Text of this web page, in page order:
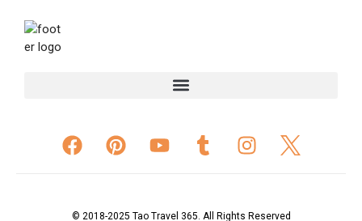
© 2018-2025 Tao Travel 365. All Rights Reserved